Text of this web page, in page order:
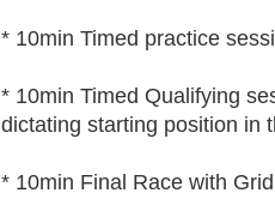
* 10min Timed practice
* 10min Timed Qualifying
dictating starting position in
* 10min Final Race with